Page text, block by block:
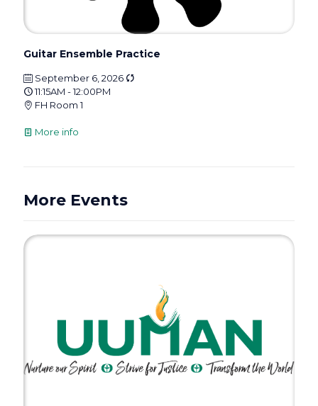
Guitar Ensemble Practice
September 6, 2026
11:15AM - 12:00PM
FH Room 1
More info
More Events